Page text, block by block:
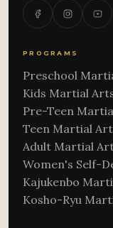
PROGRAMS
Preschool
Kids Martial
Pre-Teen
Teen Martial
Adult Martial
Women's Self-
Kajukenbo
Kosho-Ryu